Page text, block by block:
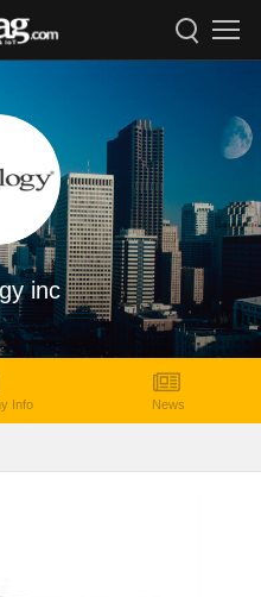
inc
Info News